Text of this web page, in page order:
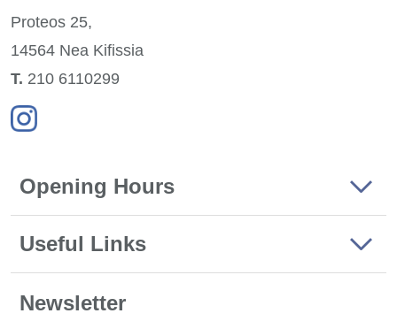
Proteos 25,
14564 Nea Kifissia
Τ. 210 6110299
Opening Hours
Useful Links
Newsletter